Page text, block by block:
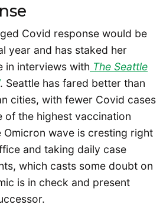
Covid response would be
year and has staked her
in interviews with The Seattle
. Seattle has fared better than
cities, with fewer Covid cases
of the highest vaccination
Omicron wave is cresting right
and taking daily case
which casts some doubt on
is in check and present